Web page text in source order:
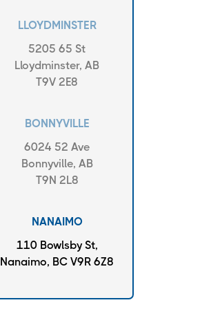
LLOYDMINSTER
5205 65 St
Lloydminster, AB
T9V 2E8
BONNYVILLE
6024 52 Ave
Bonnyville, AB
T9N 2L8
NANAIMO
110 Bowlsby St,
Nanaimo, BC V9R 6Z8